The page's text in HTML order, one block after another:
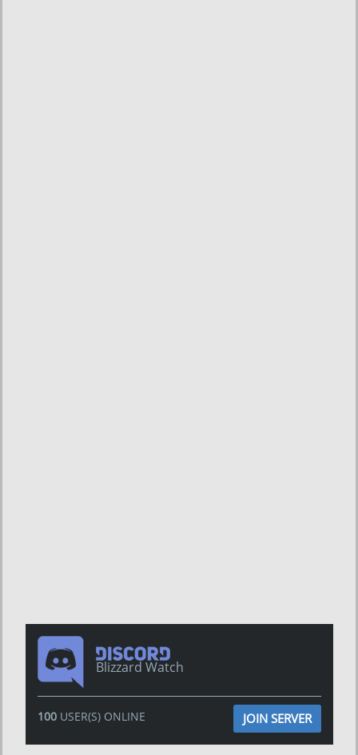
Blizzard Watch
100USER(S) ONLINE JOIN SERVER